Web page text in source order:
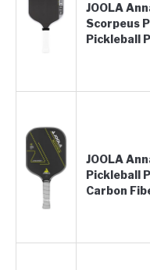
JOOLA
Scorpeus
Pickleball
JOOLA
Pickleball
Carbon